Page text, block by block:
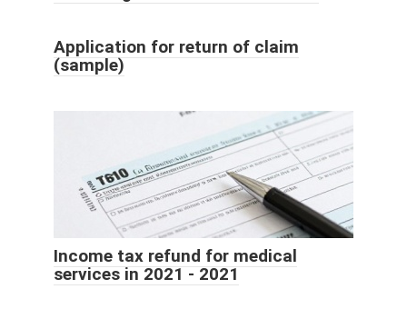
Application for return of claim
(sample)
Income tax refund for medical
services in 2021 - 2021